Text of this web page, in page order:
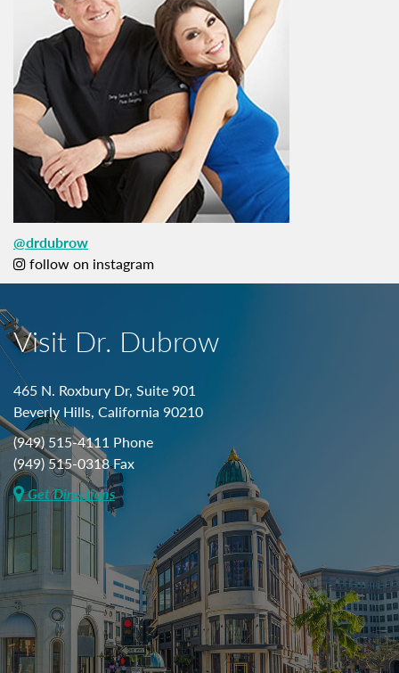
@drdubrow
follow on instagram
Visit Dr. Dubrow
465 N. Roxbury Dr, Suite 901
Beverly Hills, California 90210
(949) 515-4111 Phone
(949) 515-0318 Fax
Get Directions